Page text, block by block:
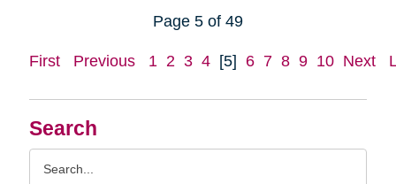
Search
Page 5 of 49
First Previous 1 2 3 4 [5] 6 7 8 9 10 Next